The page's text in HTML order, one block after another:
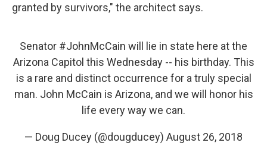
granted by survivors," the architect says.
Senator #JohnMcCain will lie in state here at the
Arizona Capitol this Wednesday -- his birthday. This
is a rare and distinct occurrence for a truly special
man. John McCain is Arizona, and we will honor his
life every way we can.
— Doug Ducey (@dougducey) August 26, 2018